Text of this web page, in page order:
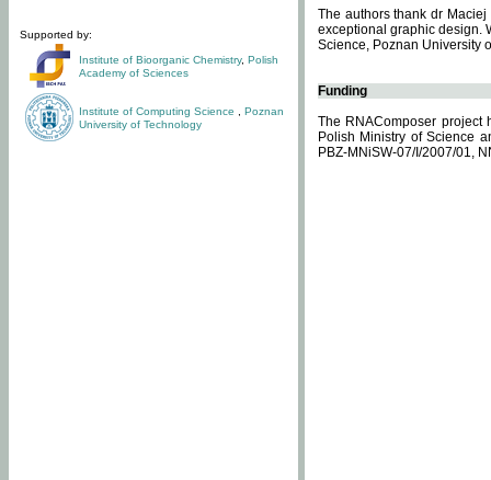
Supported by:
Institute of Bioorganic Chemistry, Polish
Academy of Sciences
Institute of Computing Science
Poznan
University of Technology
The authors thank dr
exceptional graphic design.
Science, Poznan University
Funding
The RNAComposer project
Polish Ministry of Science
PBZ-MNiSW-07/I/2007/01,